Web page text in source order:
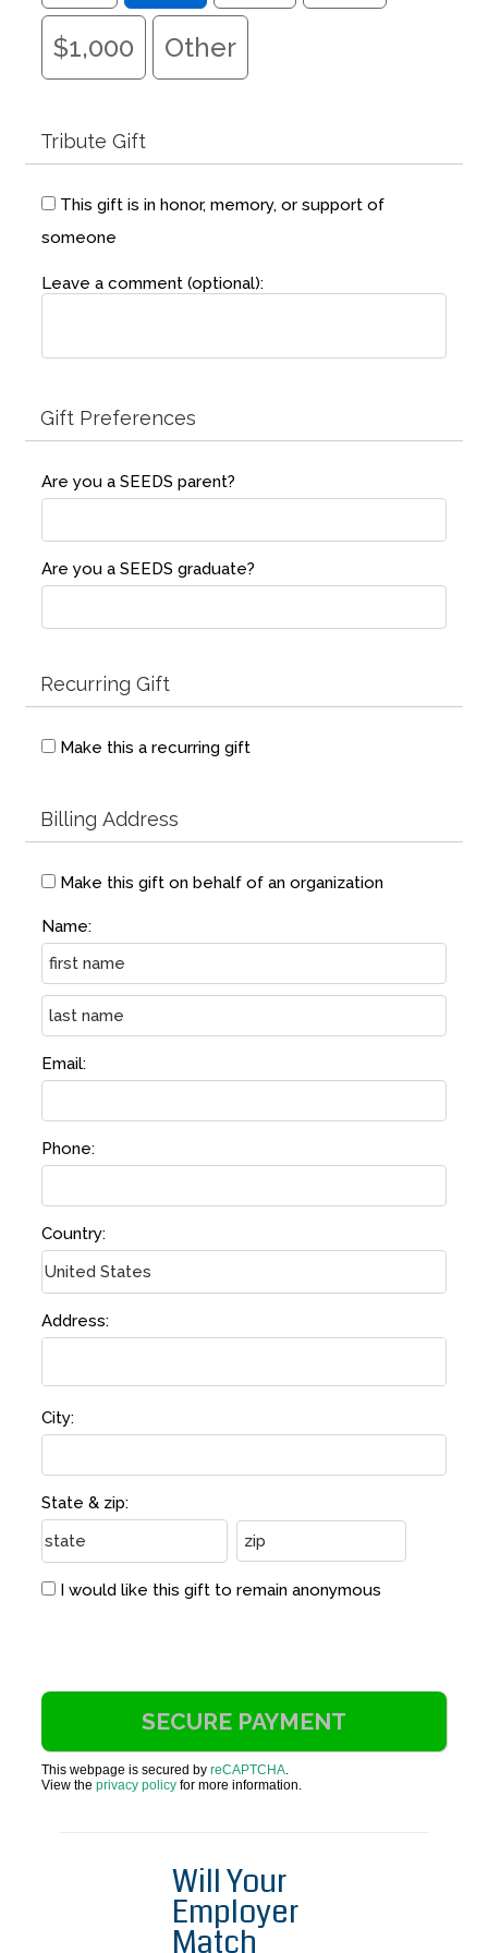
$1,000 Other
Tribute Gift
This gift is in honor, memory, or support of
someone
Leave a comment (optional):
Gift Preferences
Are you a SEEDS parent?
Are you a SEEDS graduate?
Recurring Gift
Make this a recurring gift
Billing Address
Make this gift on behalf of an organization
Name:
Email:
Phone:
Country:
Address:
City:
State & zip:
I would like this gift to remain anonymous
This webpage is secured by reCAPTCHA
View the privacy policy for more information.
Will Your
Employer
Match
Name*